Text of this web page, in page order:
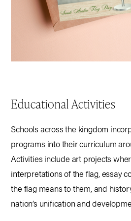
Educational Activities
Schools across the kingdom
programs into their curriculum
Activities include art projects
interpretations of the flag, essay
the flag means to them, and
nation’s unification and